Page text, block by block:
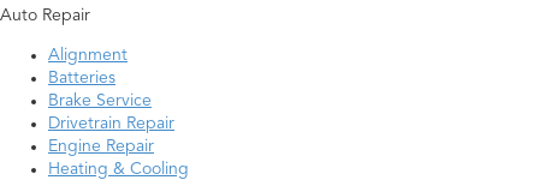
Auto Repair
Alignment
Batteries
Brake Service
Drivetrain Repair
Engine Repair
Heating & Cooling